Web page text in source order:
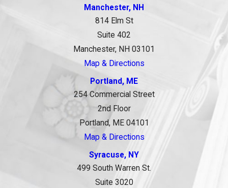
Manchester, NH
814 Elm St
Suite 402
Manchester, NH 03101
Map & Directions
Portland, ME
254 Commercial Street
2nd Floor
Portland, ME 04101
Map & Directions
Syracuse, NY
499 South Warren St.
Suite 3020